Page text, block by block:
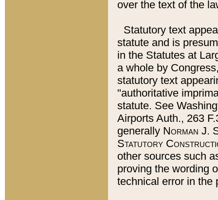
over the text of the
Statutory text
statute and is
in the Statutes at
a whole by
statutory text
"authoritative
statute. See
Airports Auth., 263
generally Norman J.
Statutory
other sources such
proving the wording
technical error in the